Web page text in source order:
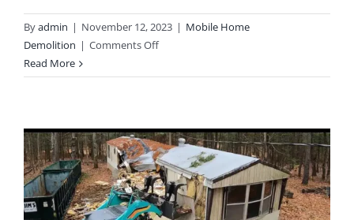
Byadmin | November 12, 2023 | Mobile Home
Demolition | Comments Offon
True
Mobile
Home
Demolition
in
Arizona:
Read More